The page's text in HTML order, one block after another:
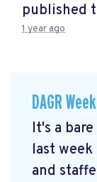
published
1 year ago
DAGR
It's a
last
and